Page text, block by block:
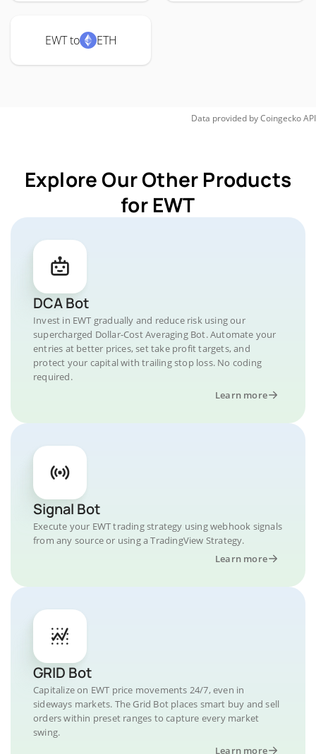
EWT to ETH
Data provided byCoingeckoAPI
Explore Our Other Products
for EWT
DCA Bot
Invest in EWT gradually and reduce risk using our
supercharged Dollar-Cost Averaging Bot. Automate your
entries at better prices, set take profit targets, and
protect your capital with trailing stop loss. No coding
required.
Learn more
Signal Bot
Execute your EWT trading strategy using webhook signals
from any source or using a TradingView Strategy.
Learn more
GRID Bot
Capitalize on EWT price movements 24/7, even in
sideways markets. The Grid Bot places smart buy and sell
orders within preset ranges to capture every market
swing.
Learn more